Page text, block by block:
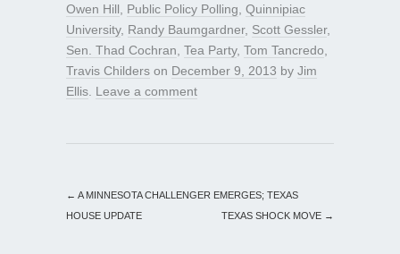
Owen Hill
Public Policy Polling Quinnipiac
University, Randy Baumgardner, Scott Gessler,
Sen. Thad Cochran Tea Party, Tom Tancredo
Travis Childers on December 9, 2013 by Jim
Ellis Leave a comment
← A MINNESOTA CHALLENGER EMERGES; TEXAS
HOUSE UPDATE
TEXAS SHOCK MOVE →